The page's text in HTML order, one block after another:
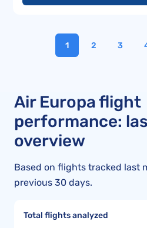
1 2 3
Air Europa flight
performance:
overview
Based on flights tracked last
previous 30 days.
Total flights analyzed